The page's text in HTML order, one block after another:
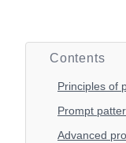
Contents
Principles of
Prompt
Advanced